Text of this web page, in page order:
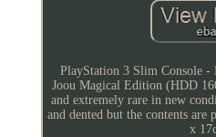
PlayStation 3 Slim Console
Joou Magical Edition (HDD
and extremely rare in new
and dented but the contents
x